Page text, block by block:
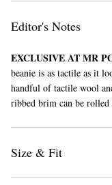
Editor's Notes
EXCLUSIVE AT MR
beanie is as tactile as it
handful of tactile wool
ribbed brim can be
Size & Fit